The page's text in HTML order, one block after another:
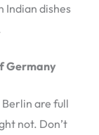
Indian dishes
Germany
are full
not. Don’t